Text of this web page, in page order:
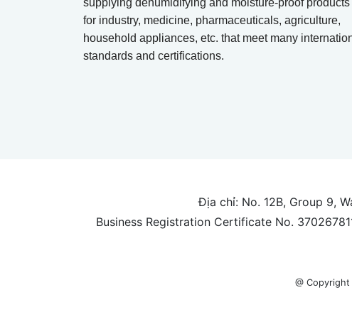
supplying dehumidifying and moisture-proof products
for industry, medicine, pharmaceuticals, agriculture,
household appliances, etc. that meet many
standards and certifications.
Địa chỉ: No. 12B, Group 9,
Business Registration Certificate No.
@ Copyright